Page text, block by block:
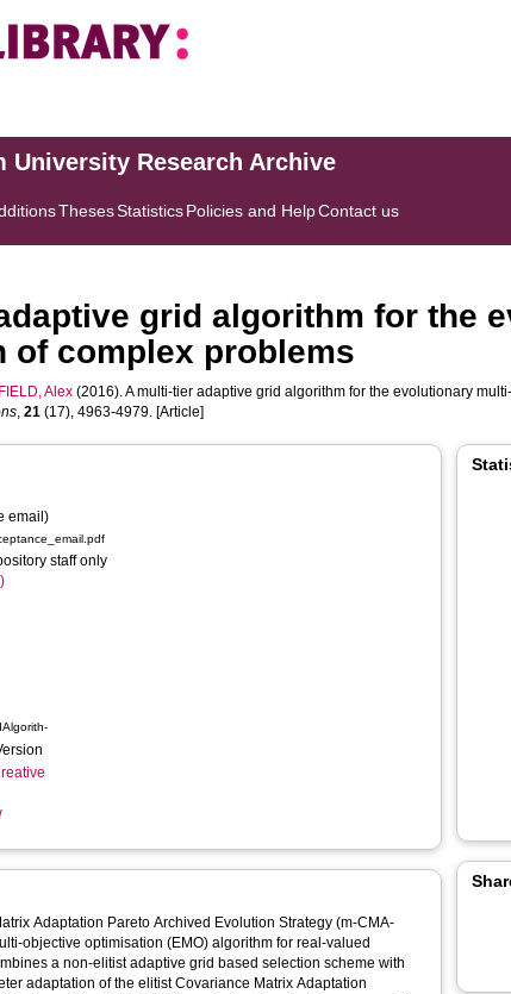
University Research Archive
ThesesStatisticsPolicies and HelpContact us
grid algorithm for the
of complex problems
Alex (2016). A multi-tier adaptive grid algorithm for the evolutionary
,21 (17), 4963-4979. [Article]
email)
staff only
Adaptation Pareto Archived Evolution Strategy (m-CMA-
objective optimisation (EMO) algorithm for real-valued
a non-elitist adaptive grid based selection scheme with
adaptation of the elitist Covariance Matrix Adaptation